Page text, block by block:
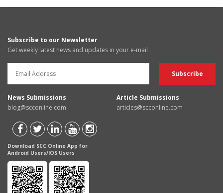
Subscribe to our Newsletter
Get weekly latest news and updates in your e-mail
News Submissions
blog@scconline.com
Article Submissions
articles@scconline.com
Download SCC Online App for
Android Users/IOS Users